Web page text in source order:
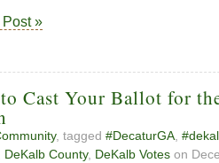
»
to Cast Your Ballot for
, tagged #DecaturGA
DeKalb County, DeKalb Votes on